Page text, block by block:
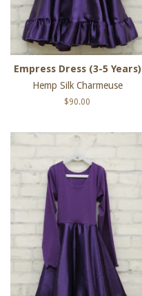
Empress Dress (3-5 Years)
Hemp Silk Charmeuse
Regular
$90.00